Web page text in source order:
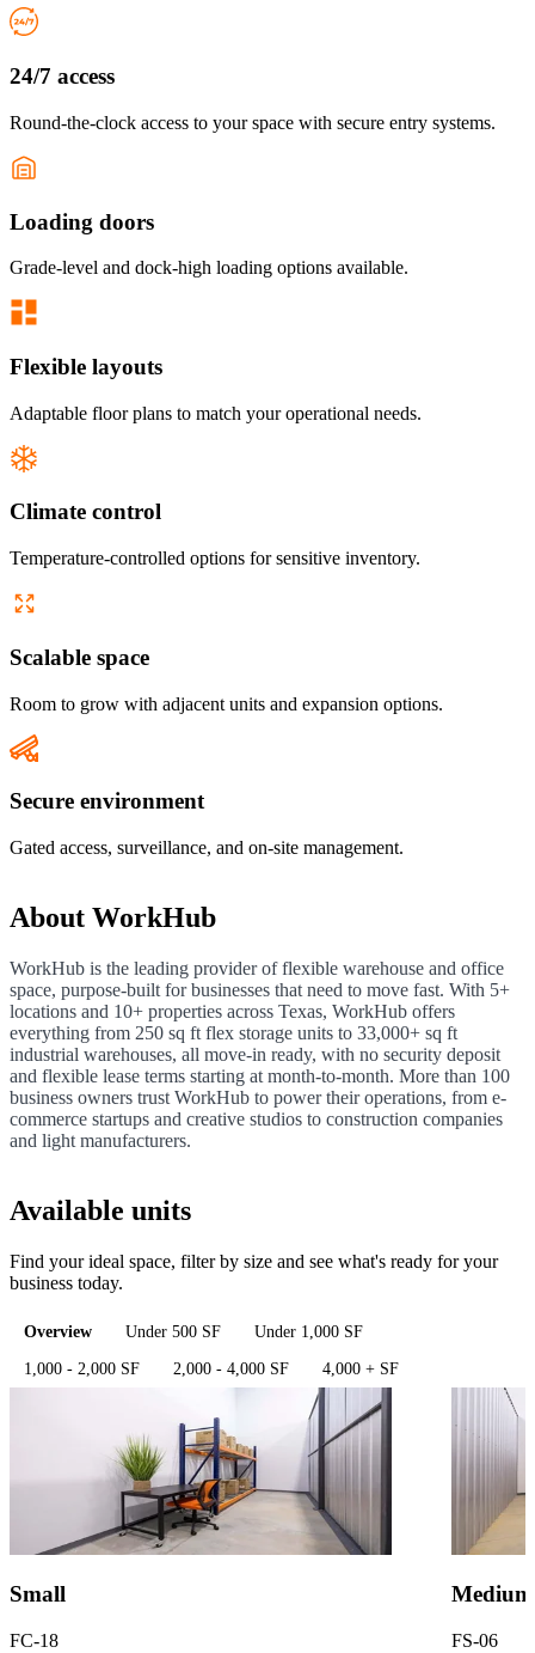
24/7 access
Round-the-clock access to your space with secure entry systems.
Loading doors
Grade-level and dock-high loading options available.
Flexible layouts
Adaptable floor plans to match your operational needs.
Climate control
Temperature-controlled options for sensitive inventory.
Scalable space
Room to grow with adjacent units and expansion options.
Secure environment
Gated access, surveillance, and on-site management.
About WorkHub
WorkHub is the leading provider of flexible warehouse and office
space, purpose-built for businesses that need to move fast. With 5+
locations and 10+ properties across Texas, WorkHub offers
everything from 250 sq ft flex storage units to 33,000+ sq ft
industrial warehouses, all move-in ready, with no security deposit
and flexible lease terms starting at month-to-month. More than 100
business owners trust WorkHub to power their operations, from e-
commerce startups and creative studios to construction companies
and light manufacturers.
Available units
Find your ideal space, filter by size and see what's ready for your
business today.
Overview Under 500 SF Under 1,000 SF
1,000 - 2,000 SF 2,000 - 4,000 SF 4,000 + SF
Small
FC-18
Medium
FS-06